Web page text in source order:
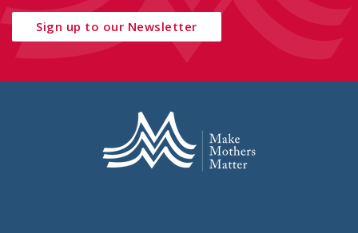
Sign up to our Newsletter